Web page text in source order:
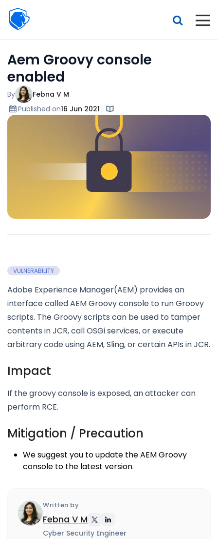
Beagle
Security
Features
Pricing
Interactive demo
Aem Groovy console
enabled
By
Febna V M
Published on16 Jun 2021
VULNERABILITY
Adobe Experience Manager(AEM) provides an
interface called AEM Groovy console to run Groovy
scripts. The Groovy scripts can be used to tamper
contents in JCR, call OSGi services, or execute
arbitrary code using AEM, Sling, or certain APIs in JCR.
Impact
If the groovy console is exposed, an attacker can
perform RCE.
Mitigation / Precaution
We suggest you to update the AEM Groovy
console to the latest version.
Written by
Febna V M
Cyber Security Engineer